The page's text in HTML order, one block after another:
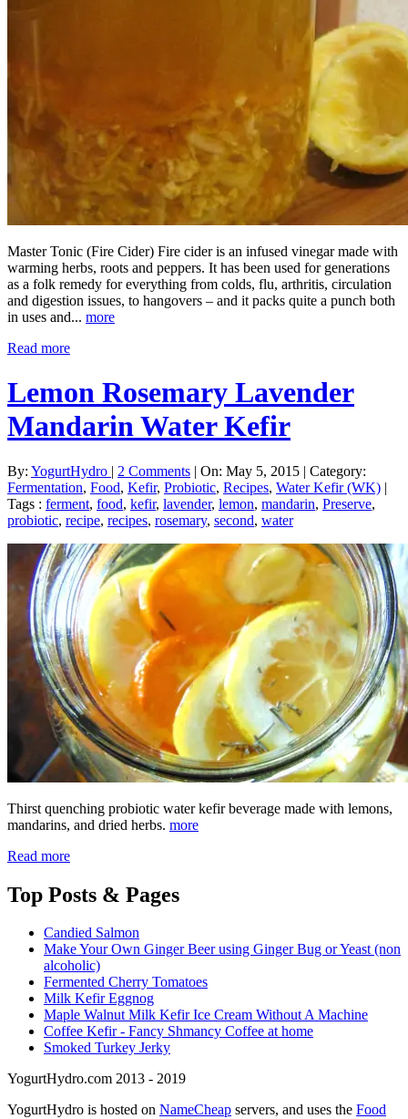
Master Tonic (Fire Cider) Fire cider is an infused vinegar made with
warming herbs, roots and peppers. It has been used for generations
as a folk remedy for everything from colds, flu, arthritis, circulation
and digestion issues, to hangovers – and it packs quite a punch both
in uses and... more
Read more
Lemon Rosemary Lavender
Mandarin Water Kefir
By: YogurtHydro | 2 Comments | On: May 5, 2015 | Category:
Fermentation, Food, Kefir, Probiotic, Recipes, Water Kefir (WK) |
Tags : ferment, food, kefir, lavender, lemon, mandarin, Preserve,
probiotic, recipe, recipes, rosemary, second, water
Thirst quenching probiotic water kefir beverage made with lemons,
mandarins, and dried herbs. more
Read more
Top Posts & Pages
Candied Salmon
Make Your Own Ginger Beer using Ginger Bug or Yeast (non
alcoholic)
Fermented Cherry Tomatoes
Milk Kefir Eggnog
Maple Walnut Milk Kefir Ice Cream Without A Machine
Coffee Kefir - Fancy Shmancy Coffee at home
Smoked Turkey Jerky
YogurtHydro.com 2013 - 2019
YogurtHydro is hosted on NameCheap servers, and uses the Food